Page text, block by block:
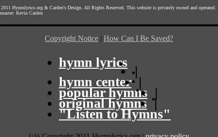
Hymnlyrics.org & Carden's Design . All Rights Reserved. This website is privately owned and operated.
Kevin Carden
Copyright Notice | How Can I Be Saved?
hymn lyrics
|
hymn center |
popular hymns |
original hymns |
"Listen to Hymns"